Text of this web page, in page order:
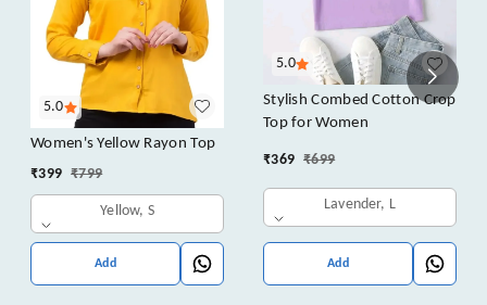
5.0
Women's Yellow Rayon Top
₹399 ₹799
Yellow, S
Add
5.0
Stylish Combed Cotton Crop
Top for Women
₹369 ₹699
Lavender, L
Add